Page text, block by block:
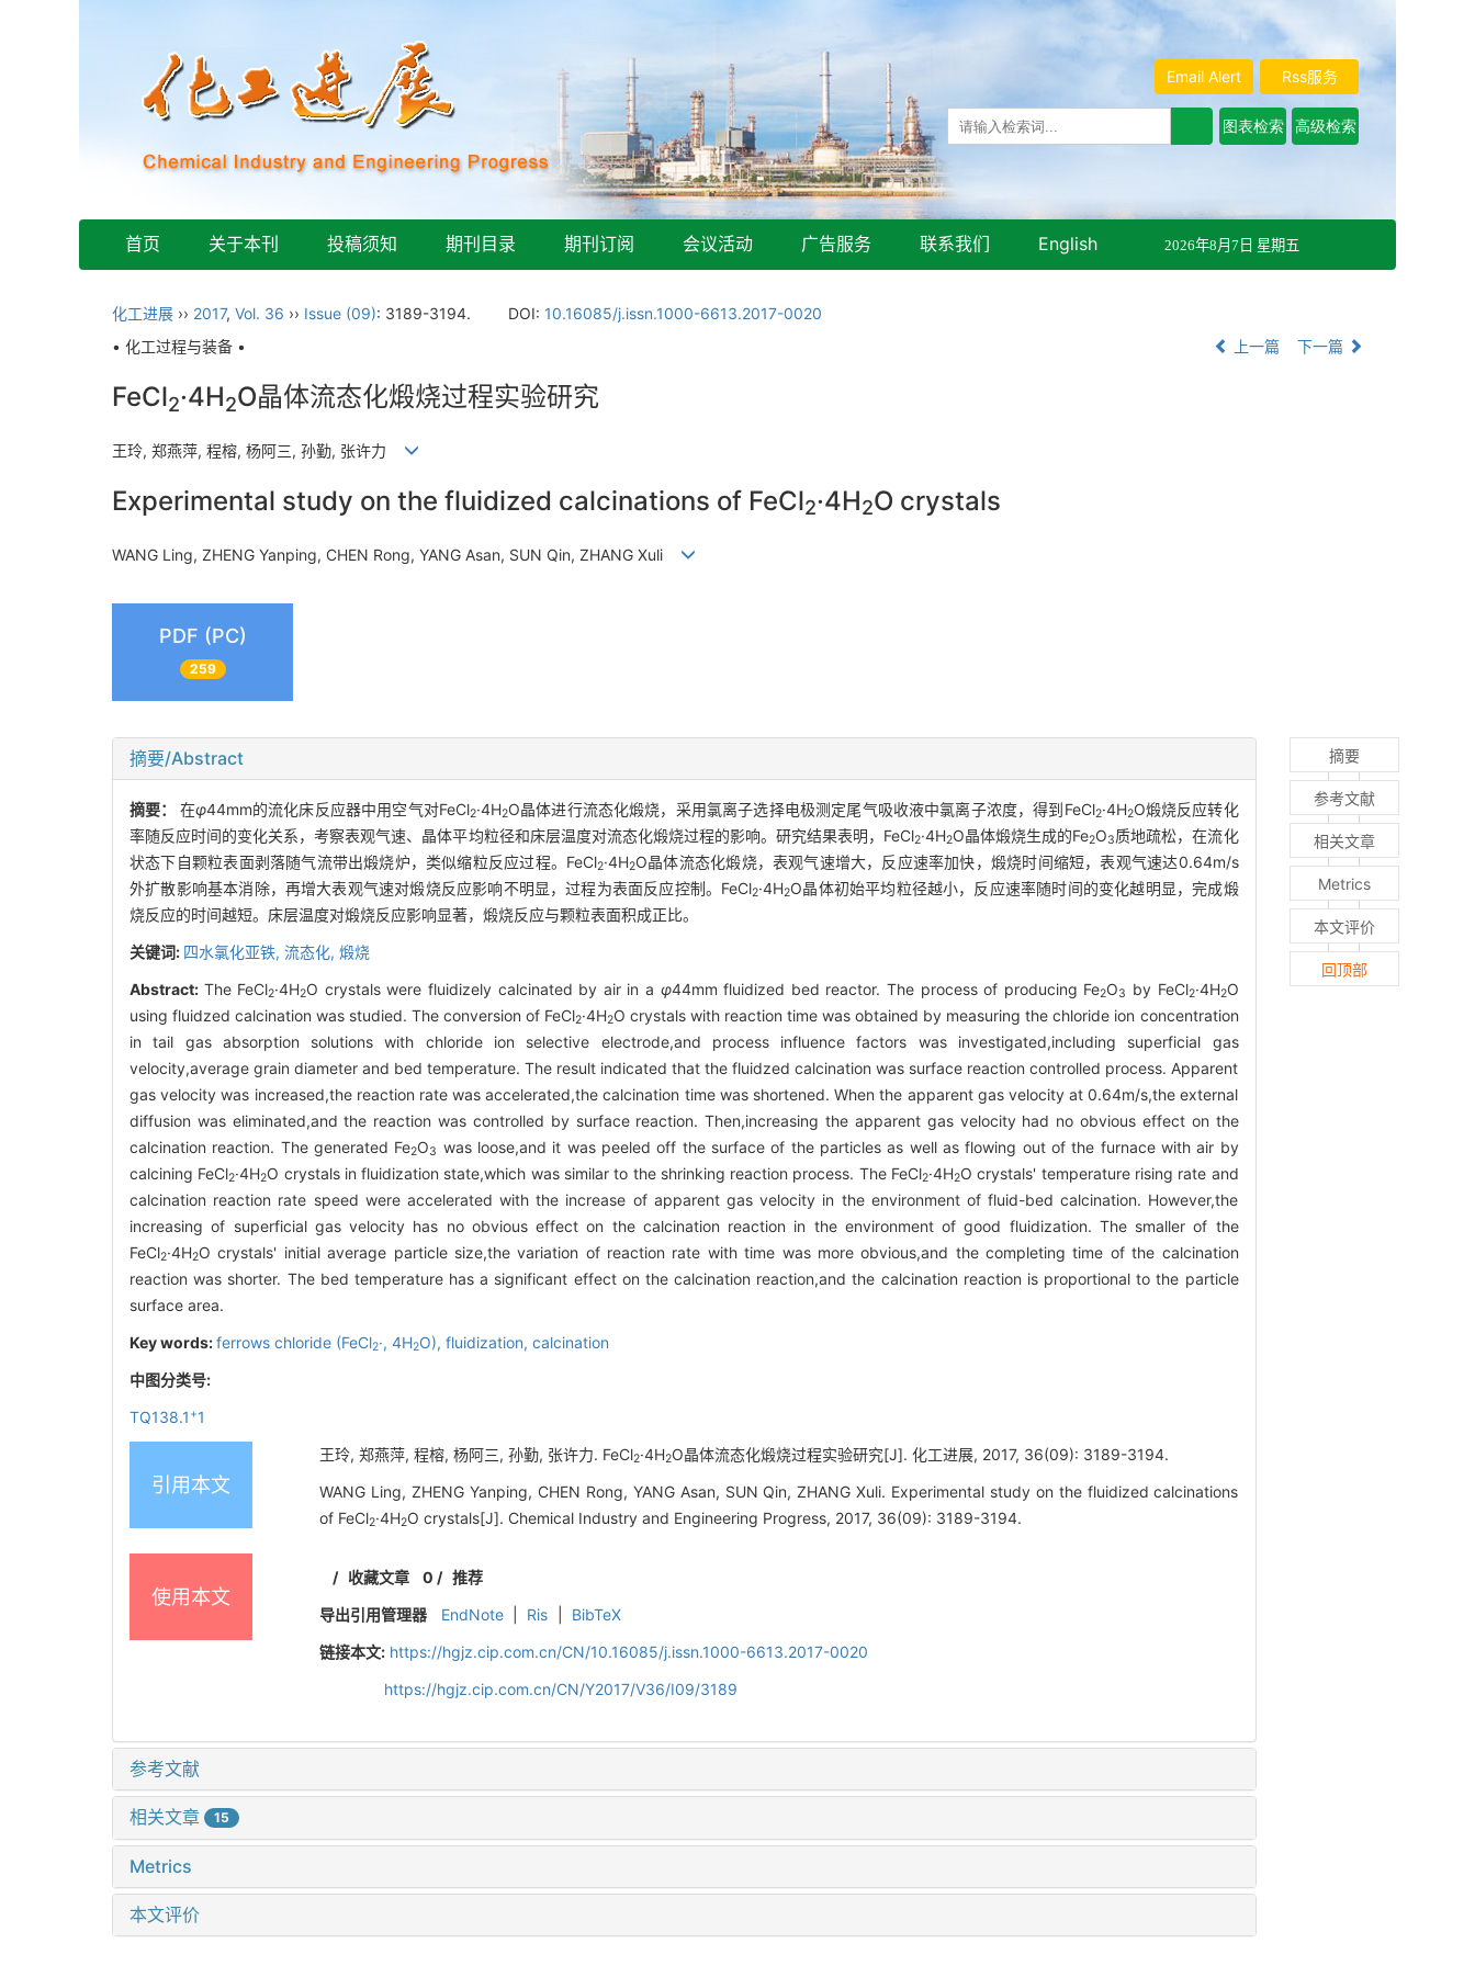
Rss服务
Email Alert
首页 关于本刊 投稿须知 期刊目录 期刊订阅 会议活动 广告服务 联系我们 English 2026年8月7日 星期五
化工进展 ›› 2017, Vol. 36 ›› Issue (09): 3189-3194. DOI: 10.16085/j.issn.1000-6613.2017-0020
• 化工过程与装备 •
上一篇 下一篇
FeCl2·4H2O晶体流态化煅烧过程实验研究
王玲, 郑燕萍, 程榕, 杨阿三, 孙勤, 张许力
Experimental study on the fluidized calcinations of FeCl2·4H2O crystals
WANG Ling, ZHENG Yanping, CHEN Rong, YANG Asan, SUN Qin, ZHANG Xuli
PDF (PC)
259
摘要/Abstract
摘要： 在φ44mm的流化床反应器中用空气对FeCl2·4H2O晶体进行流态化煅烧，采用氯离子选择电极测定尾气吸收液中氯离子浓度，得到FeCl2·4H2O煅烧反应转化
率随反应时间的变化关系，考察表观气速、晶体平均粒径和床层温度对流态化煅烧过程的影响。研究结果表明，FeCl2·4H2O晶体煅烧生成的Fe2O3质地疏松，在流化
状态下自颗粒表面剥落随气流带出煅烧炉，类似缩粒反应过程。FeCl2·4H2O晶体流态化煅烧，表观气速增大，反应速率加快，煅烧时间缩短，表观气速达0.64m/s
外扩散影响基本消除，再增大表观气速对煅烧反应影响不明显，过程为表面反应控制。FeCl2·4H2O晶体初始平均粒径越小，反应速率随时间的变化越明显，完成煅
烧反应的时间越短。床层温度对煅烧反应影响显著，煅烧反应与颗粒表面积成正比。
关键词: 四水氯化亚铁, 流态化, 煅烧
Abstract: The FeCl2·4H2O crystals were fluidizely calcinated by air in a φ44mm fluidized bed reactor. The process of producing Fe2O3 by FeCl2·4H2O
using fluidzed calcination was studied. The conversion of FeCl2·4H2O crystals with reaction time was obtained by measuring the chloride ion concentration
in tail gas absorption solutions with chloride ion selective electrode,and process influence factors was investigated,including superficial gas
velocity,average grain diameter and bed temperature. The result indicated that the fluidzed calcination was surface reaction controlled process. Apparent
gas velocity was increased,the reaction rate was accelerated,the calcination time was shortened. When the apparent gas velocity at 0.64m/s,the external
diffusion was eliminated,and the reaction was controlled by surface reaction. Then,increasing the apparent gas velocity had no obvious effect on the
calcination reaction. The generated Fe2O3 was loose,and it was peeled off the surface of the particles as well as flowing out of the furnace with air by
calcining FeCl2·4H2O crystals in fluidization state,which was similar to the shrinking reaction process. The FeCl2·4H2O crystals' temperature rising rate and
calcination reaction rate speed were accelerated with the increase of apparent gas velocity in the environment of fluid-bed calcination. However,the
increasing of superficial gas velocity has no obvious effect on the calcination reaction in the environment of good fluidization. The smaller of the
FeCl2·4H2O crystals' initial average particle size,the variation of reaction rate with time was more obvious,and the completing time of the calcination
reaction was shorter. The bed temperature has a significant effect on the calcination reaction,and the calcination reaction is proportional to the particle
surface area.
Key words:ferrows chloride (FeCl2·, 4H2O), fluidization, calcination
中图分类号:
TQ138.1 +1
引用本文
王玲, 郑燕萍, 程榕, 杨阿三, 孙勤, 张许力. FeCl2·4H2O晶体流态化煅烧过程实验研究[J]. 化工进展, 2017, 36(09): 3189-3194.
WANG Ling, ZHENG Yanping, CHEN Rong, YANG Asan, SUN Qin, ZHANG Xuli. Experimental study on the fluidized calcinations
of FeCl2·4H2O crystals[J]. Chemical Industry and Engineering Progress, 2017, 36(09): 3189-3194.
使用本文
/ 收藏文章 0 / 推荐
导出引用管理器
EndNote Ris
BibTeX
链接本文: https://hgjz.cip.com.cn/CN/10.16085/j.issn.1000-6613.2017-0020
https://hgjz.cip.com.cn/CN/Y2017/V36/I09/3189
参考文献
相关文章 15
Metrics
本文评价
摘要
参考文献
相关文章
Metrics
本文评价
回顶部